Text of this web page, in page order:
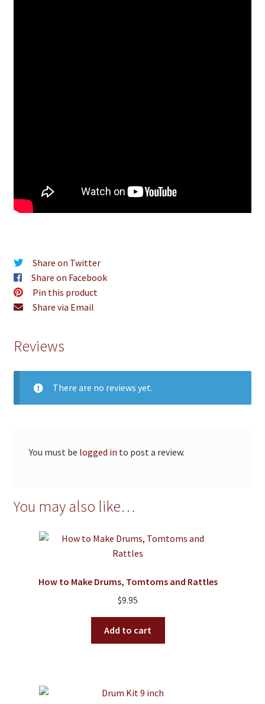
Share on Twitter
Share on Facebook
Pin this product
Share via Email
Reviews
There are no reviews yet.
You must be logged in to post a review.
You may also like…
How to Make Drums, Tomtoms and Rattles
$9.95
Add to cart